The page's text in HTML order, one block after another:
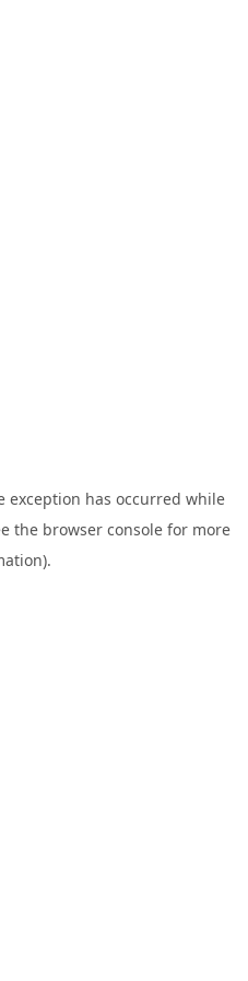
exception has occurred while
the browser consolefor more